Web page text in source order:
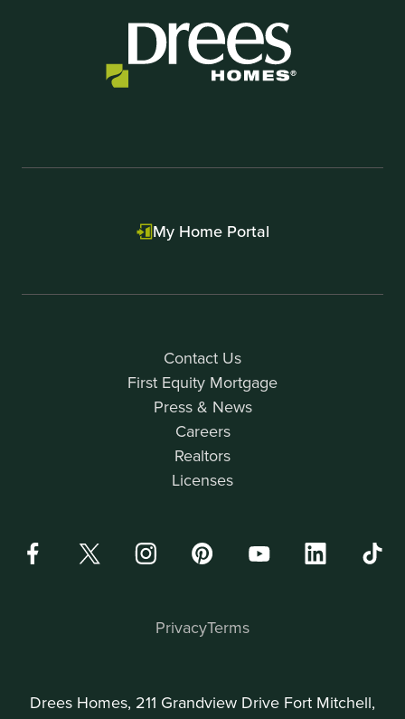
Contact Us
First Equity Mortgage
Press & News
Careers
Realtors
Licenses
My Home Portal
Drees Homes, 211 Grandview Drive Fort Mitchell,
PrivacyTerms